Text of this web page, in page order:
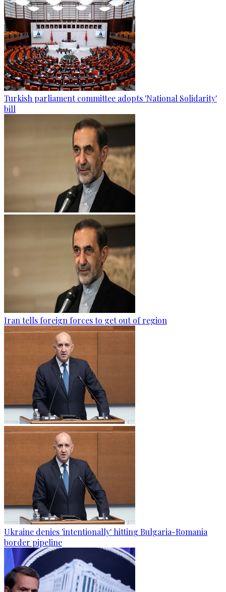
Turkish parliament committee adopts 'National Solidarity'
bill
Iran tells foreign forces to get out of region
Ukraine denies 'intentionally' hitting Bulgaria-Romania
border pipeline